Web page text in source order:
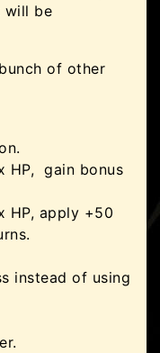
will be
of other
HP, gain bonus
HP, apply +50
instead of using